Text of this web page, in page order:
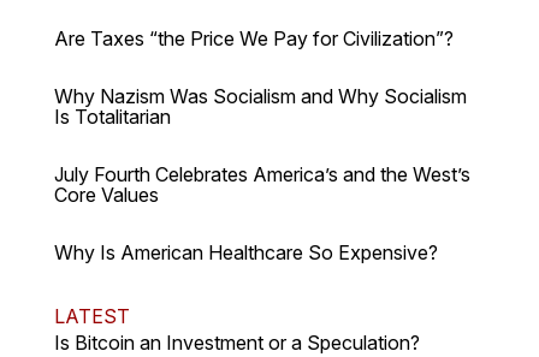
Are Taxes “the Price We Pay for Civilization”?
Why Nazism Was Socialism and Why Socialism
Is Totalitarian
July Fourth Celebrates America’s and the West’s
Core Values
Why Is American Healthcare So Expensive?
LATEST
Is Bitcoin an Investment or a Speculation?